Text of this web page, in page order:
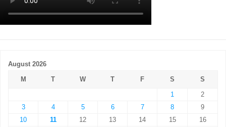
August 2026
M
T W T F S
S
1
2
3
4 5 6 7 8
9
10
11 12 13 14 15
16